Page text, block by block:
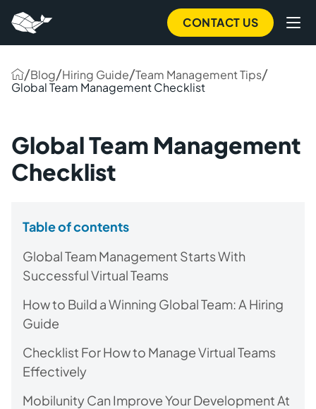
CONTACT US
/Blog/Hiring Guide/Team Management Tips/
Global Team Management Checklist
Global Team Management
Checklist
Table of contents
Global Team Management Starts With
Successful Virtual Teams
How to Build a Winning Global Team: A Hiring
Guide
Checklist For How to Manage Virtual Teams
Effectively
Mobilunity Can Improve Your Development At